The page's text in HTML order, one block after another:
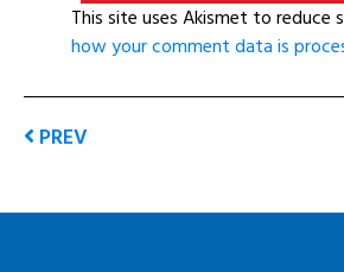
This site uses Akismet to reduce
how your comment data is
PREV